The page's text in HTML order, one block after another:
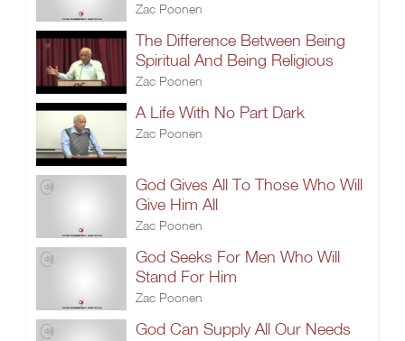
Zac Poonen
The Difference Between Being
Spiritual And Being Religious
Zac Poonen
A Life With No Part Dark
Zac Poonen
God Gives All To Those Who Will
Give Him All
Zac Poonen
God Seeks For Men Who Will
Stand For Him
Zac Poonen
God Can Supply All Our Needs